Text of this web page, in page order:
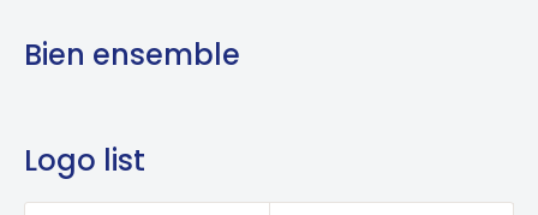
Bien ensemble
Logo list